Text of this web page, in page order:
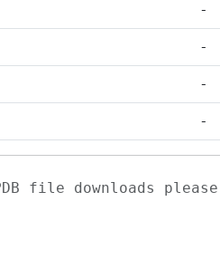
-
-
-
-
file downloads